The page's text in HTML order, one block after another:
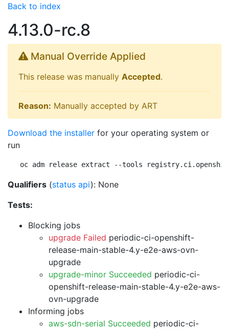
Back to index
4.13.0-rc.8
Manual Override Applied
This release was manually Accepted.
Reason: Manually accepted by ART
Download the installer for your operating system or
run
oc adm release extract --tools
Qualifiers (status api): None
Tests:
Blocking jobs
upgrade Failed periodic-ci-openshift-
release-main-stable-4.y-e2e-aws-ovn-
upgrade
upgrade-minor Succeeded periodic-ci-
openshift-release-main-stable-4.y-e2e-aws-
ovn-upgrade
Informing jobs
aws-sdn-serial Succeeded periodic-ci-